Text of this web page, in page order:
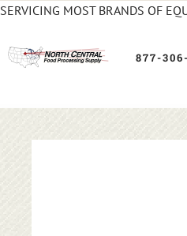
SERVICING MOST BRANDS OF
877-